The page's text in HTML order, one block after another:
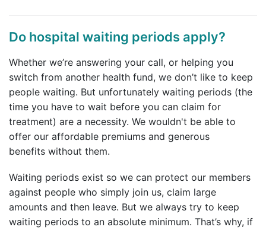
Do hospital waiting periods apply?
Whether we’re answering your call, or helping you
switch from another health fund, we don’t like to keep
people waiting. But unfortunately waiting periods (the
time you have to wait before you can claim for
treatment) are a necessity. We wouldn't be able to
offer our affordable premiums and generous
benefits without them.
Waiting periods exist so we can protect our members
against people who simply join us, claim large
amounts and then leave. But we always try to keep
waiting periods to an absolute minimum. That’s why, if